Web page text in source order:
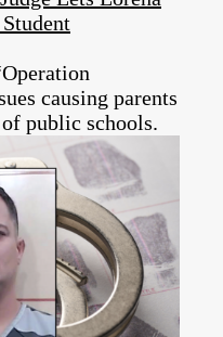
causing parents
public schools.